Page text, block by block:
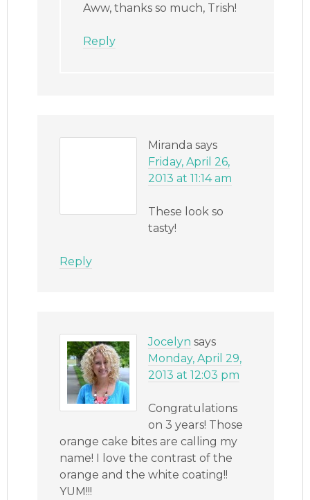
Aww, thanks so much, Trish!
Reply
Miranda says
Friday, April 26,
2013 at 11:14 am
These look so
tasty!
Reply
Jocelyn says
Monday, April 29,
2013 at 12:03 pm
Congratulations
on 3 years! Those
orange cake bites are calling my
name! I love the contrast of the
orange and the white coating!!
YUM!!!